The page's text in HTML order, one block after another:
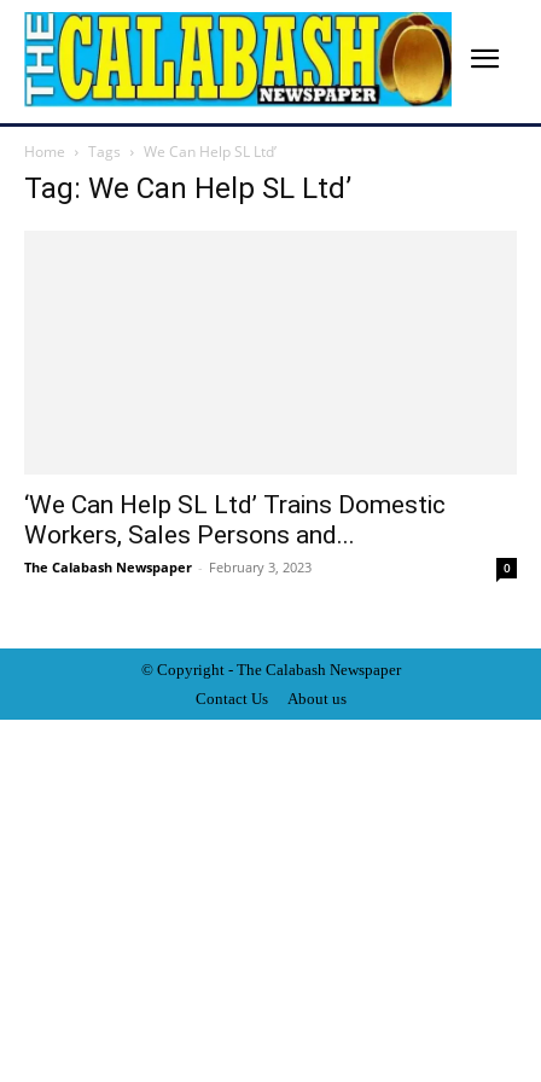
Home Tags We Can Help SL Ltd’
Tag: We Can Help SL Ltd’
‘We Can Help SL Ltd’ Trains Domestic
Workers, Sales Persons and...
The Calabash Newspaper - February 3, 2023 0
© Copyright - The Calabash Newspaper
Contact Us
About us